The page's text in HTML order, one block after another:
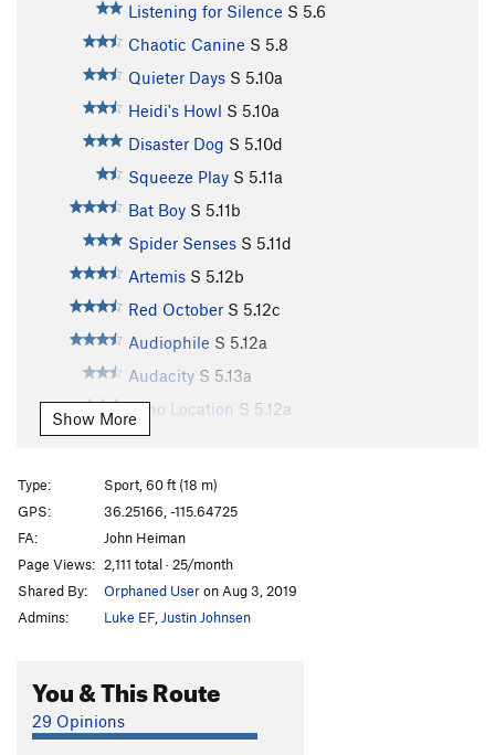
Listening for Silence S 5.6
Chaotic Canine S 5.8
Quieter Days S 5.10a
Heidi's Howl S 5.10a
Disaster Dog S 5.10d
Squeeze Play S 5.11a
Bat Boy S 5.11b
Spider Senses S 5.11d
Artemis S 5.12b
Red October S 5.12c
Audiophile S 5.12a
Audacity S 5.13a
Echo Location S 5.12a
Batarang
Countermeasures
Silent Steel S5.12a/b
Radar S
Gold Run S5.12c
5.12c
By Air and By Sea
Click and Clack S
Show More
Type:
Sport, 60 ft (18 m)
GPS:
36.25166, -115.64725
FA:
John Heiman
Page Views: 2,111 total · 25/month
Shared By:
Orphaned Useron Aug 3, 2019
Admins:
Luke EF Justin Johnsen
You & This Route
29 Opinions